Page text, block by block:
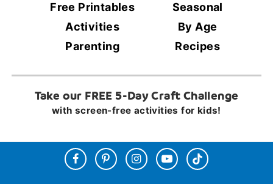
Free Printables
Seasonal
Activities
By Age
Parenting
Recipes
Take our FREE 5-Day Craft Challenge
with screen-free activities for kids!